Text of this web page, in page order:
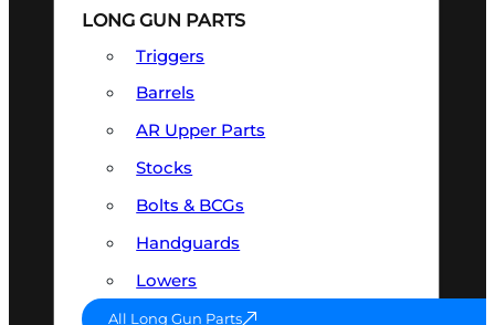
LONG GUN PARTS
Triggers
Barrels
AR Upper Parts
Stocks
Bolts & BCGs
Handguards
Lowers
All Long Gun Parts